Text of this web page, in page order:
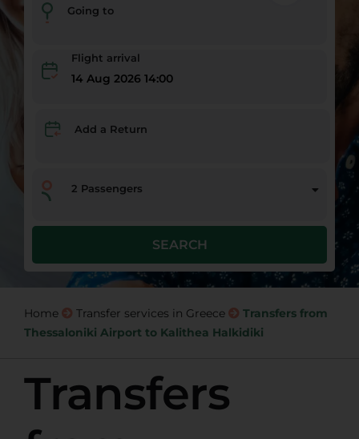
Going to
Flight arrival
14 Aug 2026 14:00
Add a Return
2 Passengers
SEARCH
Home Transfer services in Greece
Transfers from
Thessaloniki Airport to Kalithea Halkidiki
Transfers